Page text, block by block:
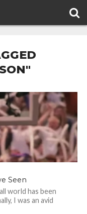
Seen
world has been
I was an avid